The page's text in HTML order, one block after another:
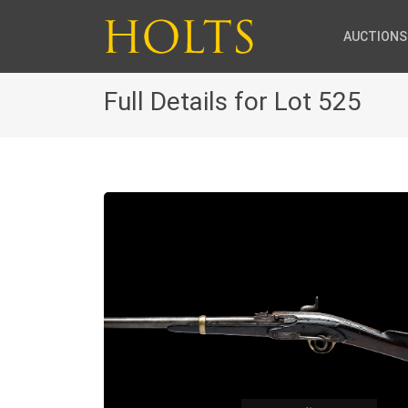
AUCTIONS
Full Details for Lot 525